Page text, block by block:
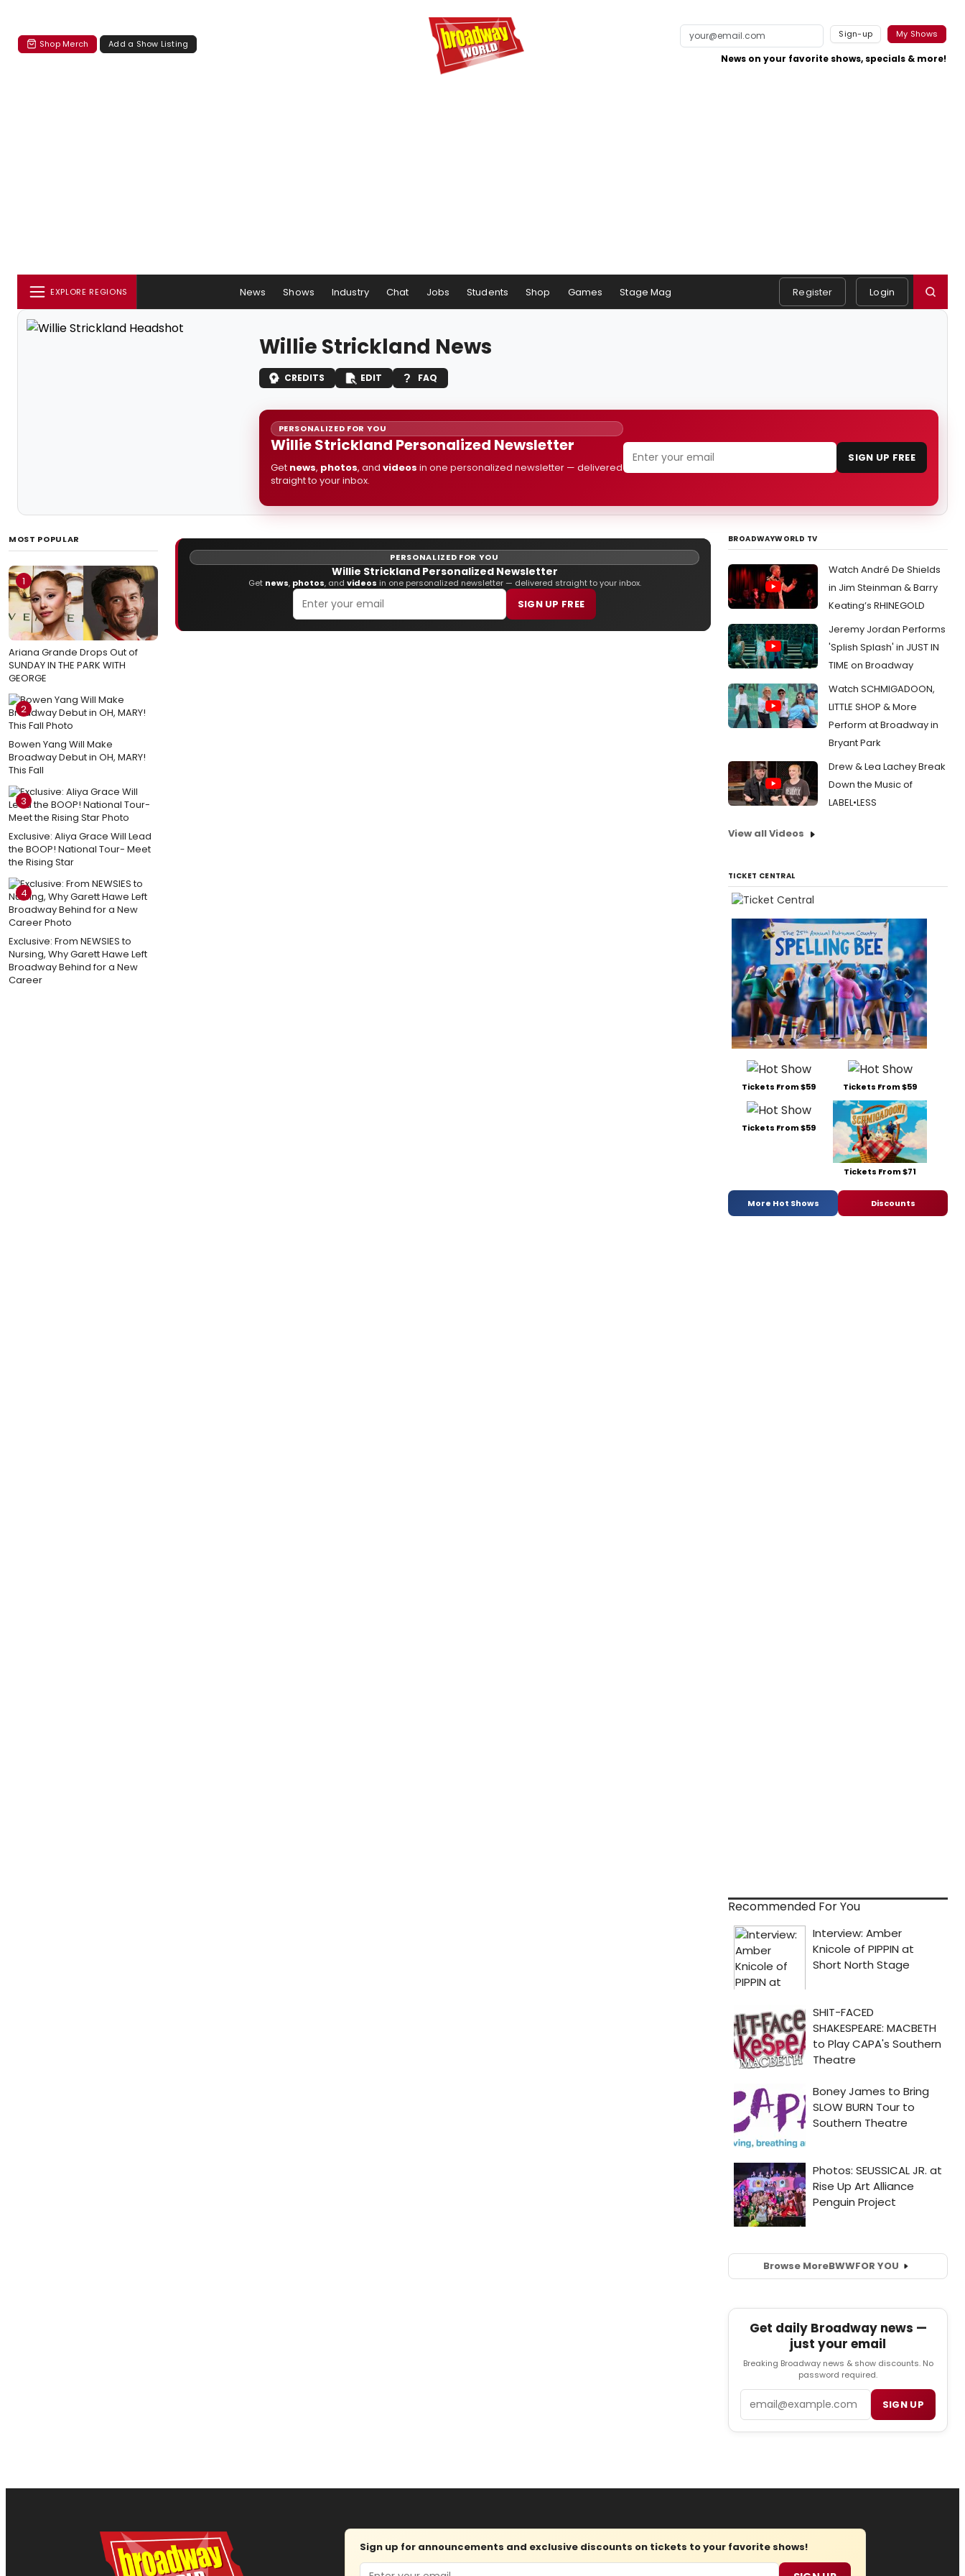
Shop Merch Add a Show Listing
Sign-up My Shows
News on your favorite shows, specials & more!
EXPLORE REGIONS News Shows Industry Chat Jobs Students Shop Games Stage Mag Register Login
Willie Strickland News
CREDITS EDIT FAQ
PERSONALIZED FOR YOU
Willie Strickland Personalized Newsletter
Get news, photos, and videos in one personalized newsletter — delivered
straight to your inbox.
SIGN UP FREE
MOST POPULAR
1
Ariana Grande Drops Out of
SUNDAY IN THE PARK WITH
GEORGE
2
Bowen Yang Will Make
Broadway Debut in OH, MARY!
This Fall
3
Exclusive: Aliya Grace Will Lead
the BOOP! National Tour- Meet
the Rising Star
4
Exclusive: From NEWSIES to
Nursing, Why Garett Hawe Left
Broadway Behind for a New
Career
PERSONALIZED FOR YOU
Willie Strickland Personalized Newsletter
Get news, photos, and videos in one personalized newsletter — delivered straight to your inbox.
SIGN UP FREE
BROADWAYWORLD TV
Watch André De Shields
in Jim Steinman & Barry
Keating’s RHINEGOLD
Jeremy Jordan Performs
'Splish Splash' in JUST IN
TIME on Broadway
Watch SCHMIGADOON,
LITTLE SHOP & More
Perform at Broadway in
Bryant Park
Drew & Lea Lachey Break
Down the Music of
LABEL•LESS
View all Videos
TICKET CENTRAL
Tickets From $59 Tickets From $59
Tickets From $59
Tickets From $71
More Hot Shows Discounts
Recommended For You
Browse MoreBWWFOR YOU
Get daily Broadway news —
just your email
Breaking Broadway news & show discounts. No
password required.
SIGN UP
Sign up for announcements and exclusive discounts on tickets to your favorite shows!
Email